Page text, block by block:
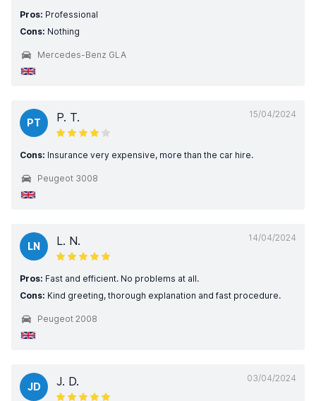
Pros: Professional
Cons: Nothing
Mercedes-Benz GLA
15/04/2024
PT P. T.
Cons: Insurance very expensive, more than the car hire.
Peugeot 3008
14/04/2024
LN L. N.
Pros: Fast and efficient. No problems at all.
Cons: Kind greeting, thorough explanation and fast procedure.
Peugeot 2008
03/04/2024
JD J. D.